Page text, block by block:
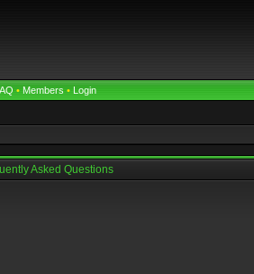
• Members • Login
Asked Questions